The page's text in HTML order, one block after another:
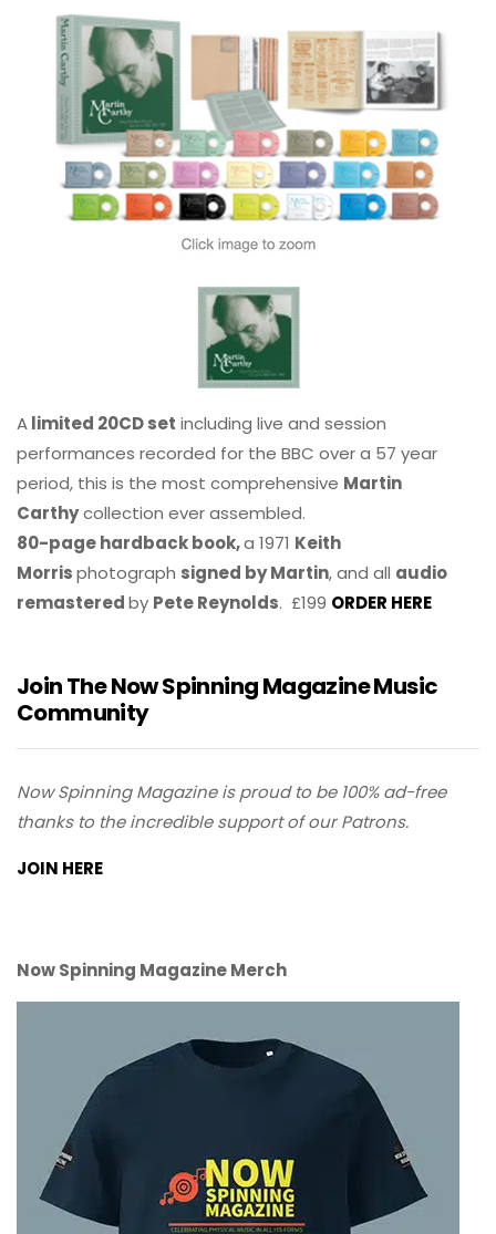
Alimited 20CD set including live and session
performances recorded for the BBC over a 57 year
period, this is the most comprehensive Martin
Carthycollection ever assembled.
80-page hardback book,a 1971 Keith
Morrisphotograph signed by Martin, and all audio
remasteredby Pete Reynolds. £199 ORDER HERE
Join The Now Spinning Magazine Music
Community
Now Spinning Magazine is proud to be 100% ad-free
thanks to the incredible support of our Patrons.
JOIN HERE
Now Spinning Magazine Merch